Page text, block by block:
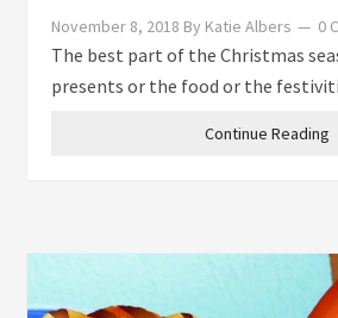
November 8, 2018 By Katie Albers 0
The best part of the Christmas
presents or the food or the
Continue Reading